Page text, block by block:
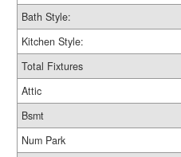
Bath Style:
Kitchen Style:
Total Fixtures
Attic
Bsmt
Num Park